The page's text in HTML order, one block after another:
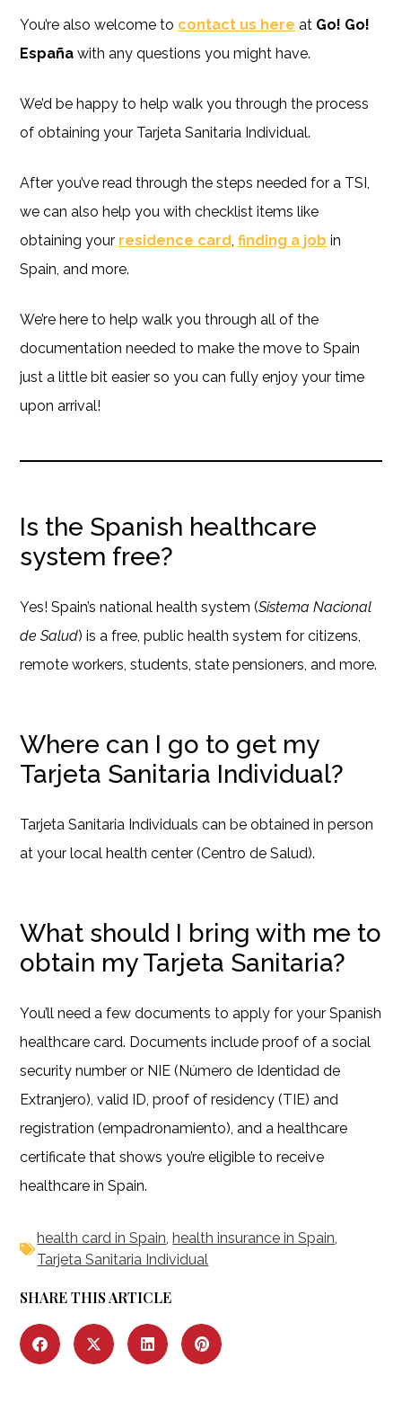
You’re also welcome to contact us here at Go! Go!
España with any questions you might have.
We’d be happy to help walk you through the process
of obtaining your Tarjeta Sanitaria Individual.
After you’ve read through the steps needed for a TSI,
we can also help you with checklist items like
obtaining your residence card,finding a job in
Spain, and more.
We’re here to help walk you through all of the
documentation needed to make the move to Spain
just a little bit easier so you can fully enjoy your time
upon arrival!
Is the Spanish healthcare
system free?
Yes! Spain’s national health system (Sistema Nacional
de Salud) is a free, public health system for citizens,
remote workers, students, state pensioners, and more.
Where can I go to get my
Tarjeta Sanitaria Individual?
Tarjeta Sanitaria Individuals can be obtained in person
at your local health center (Centro de Salud).
What should I bring with me to
obtain my Tarjeta Sanitaria?
You’ll need a few documents to apply for your Spanish
healthcare card. Documents include proof of a social
security number or NIE (Número de Identidad de
Extranjero), valid ID, proof of residency (TIE) and
registration (empadronamiento), and a healthcare
certificate that shows you’re eligible to receive
healthcare in Spain.
health card in Spain,health insurance in Spain,
Tarjeta Sanitaria Individual
SHARE THIS ARTICLE